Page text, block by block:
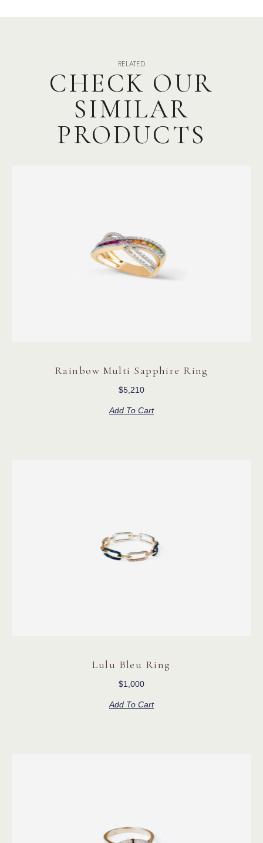
RELATED
CHECK OUR
SIMILAR
PRODUCTS
Rainbow Multi Sapphire Ring
$5,210
Add To Cart
Lulu Bleu Ring
$1,000
Add To Cart